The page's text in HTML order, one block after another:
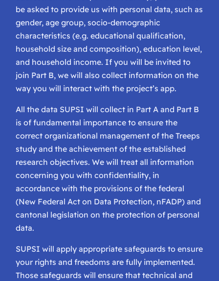
be asked to provide us with personal data, such as
gender, age group, socio-demographic
characteristics (e.g. educational qualification,
household size and composition), education level,
and household income. If you will be invited to
join Part B, we will also collect information on the
way you will interact with the project’s app.
All the data SUPSI will collect in Part A and Part B
is of fundamental importance to ensure the
correct organizational management of the Treeps
study and the achievement of the established
research objectives. We will treat all information
concerning you with confidentiality, in
accordance with the provisions of the federal
(New Federal Act on Data Protection, nFADP) and
cantonal legislation on the protection of personal
data.
SUPSI will apply appropriate safeguards to ensure
your rights and freedoms are fully implemented.
Those safeguards will ensure that technical and